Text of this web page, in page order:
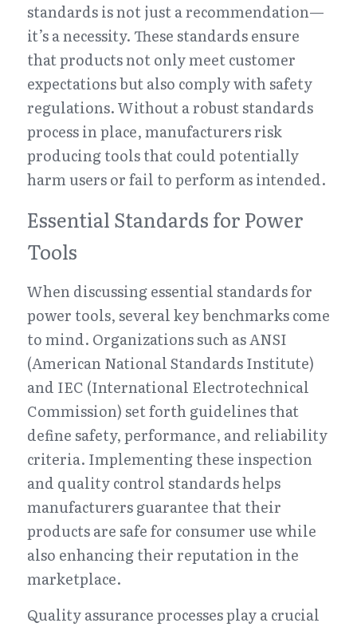
standards is not just a recommendation—
it’s a necessity. These standards ensure
that products not only meet customer
expectations but also comply with safety
regulations. Without a robust standards
process in place, manufacturers risk
producing tools that could potentially
harm users or fail to perform as intended.
Essential Standards for Power
Tools
When discussing essential standards for
power tools, several key benchmarks come
to mind. Organizations such as ANSI
(American National Standards Institute)
and IEC (International Electrotechnical
Commission) set forth guidelines that
define safety, performance, and reliability
criteria. Implementing these inspection
and quality control standards helps
manufacturers guarantee that their
products are safe for consumer use while
also enhancing their reputation in the
marketplace.
Quality assurance processes play a crucial